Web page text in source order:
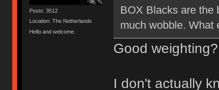
Posts: 3512
Location: The Netherlands
Hello and welcome.
BOX Blacks are the
much wobble. What
Good
I don't actually